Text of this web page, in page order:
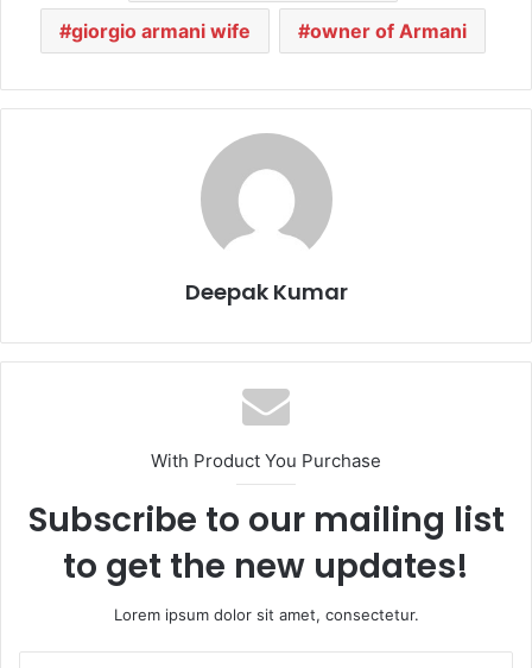
giorgio armani wife owner of Armani
Deepak Kumar
With Product You Purchase
Subscribe to our mailing list
to get the new updates!
Lorem ipsum dolor sit amet, consectetur.